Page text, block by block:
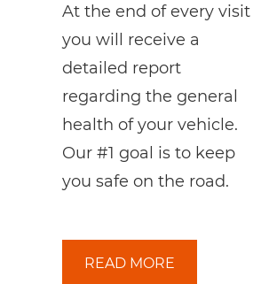
At the end of every visit
you will receive a
detailed report
regarding the general
health of your vehicle.
Our #1 goal is to keep
you safe on the road.
READ MORE